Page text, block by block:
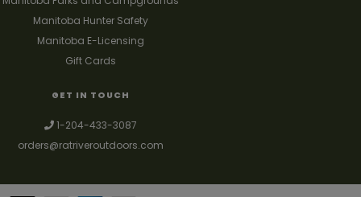
Manitoba Hunter Safety
Manitoba E-Licensing
Gift Cards
GET IN TOUCH
1-204-433-3087
orders@ratriveroutdoors.com